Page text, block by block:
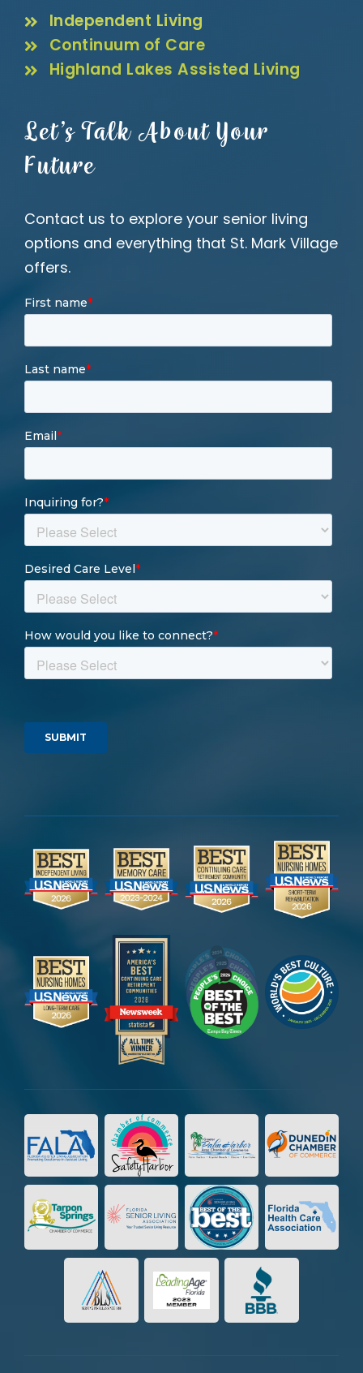
Independent Living
Continuum of Care
Highland Lakes Assisted Living
Let’s Talk About Your
Future
Contact us to explore your senior living
options and everything that St. Mark Village
offers.